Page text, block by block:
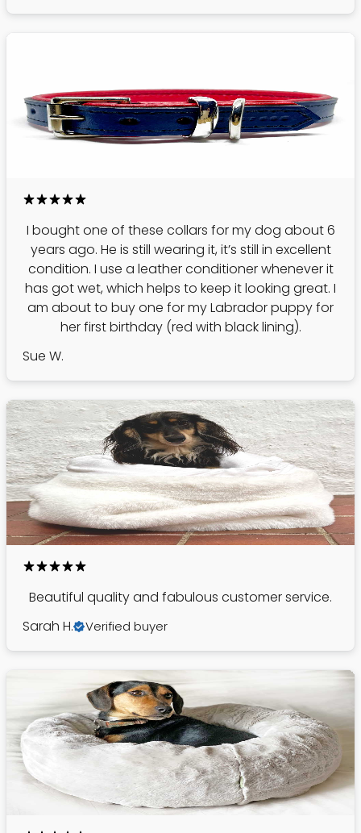
I bought one of these collars for my dog about 6
years ago. He is still wearing it, it’s still in excellent
condition. I use a leather conditioner whenever it
has got wet, which helps to keep it looking great. I
am about to buy one for my Labrador puppy for
her first birthday (red with black lining).
Sue W.
Beautiful quality and fabulous customer service.
Sarah H.
Verified buyer